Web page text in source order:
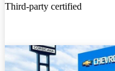
Third-party certified